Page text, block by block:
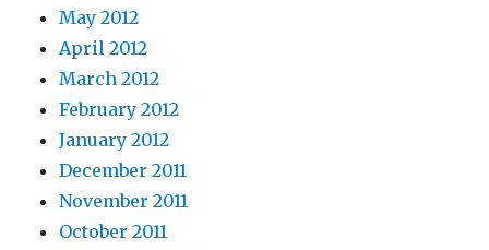
May 2012
April 2012
March 2012
February 2012
January 2012
December 2011
November 2011
October 2011